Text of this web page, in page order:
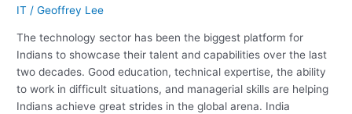
IT /Geoffrey Lee
The technology sector has been the biggest platform for
Indians to showcase their talent and capabilities over the last
two decades. Good education, technical expertise, the ability
to work in difficult situations, and managerial skills are helping
Indians achieve great strides in the global arena. India